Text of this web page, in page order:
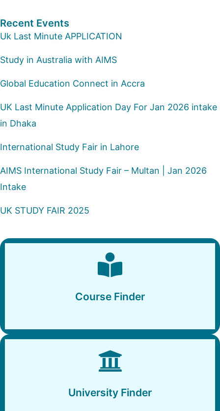
Recent Events
Uk Last Minute APPLICATION
Study in Australia with AIMS
Global Education Connect in Accra
UK Last Minute Application Day For Jan 2026 intake
in Dhaka
International Study Fair in Lahore
AIMS International Study Fair – Multan | Jan 2026
Intake
UK STUDY FAIR 2025
Course Finder
University Finder